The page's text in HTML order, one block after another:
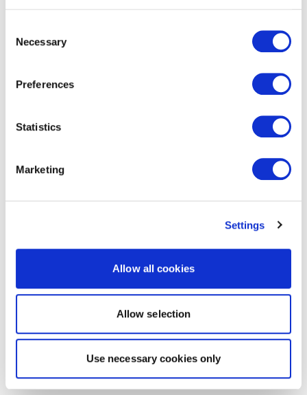
Selection
Necessary
Preferences
Statistics
Marketing
Settings
Allow all cookies
Allow selection
Use necessary cookies only